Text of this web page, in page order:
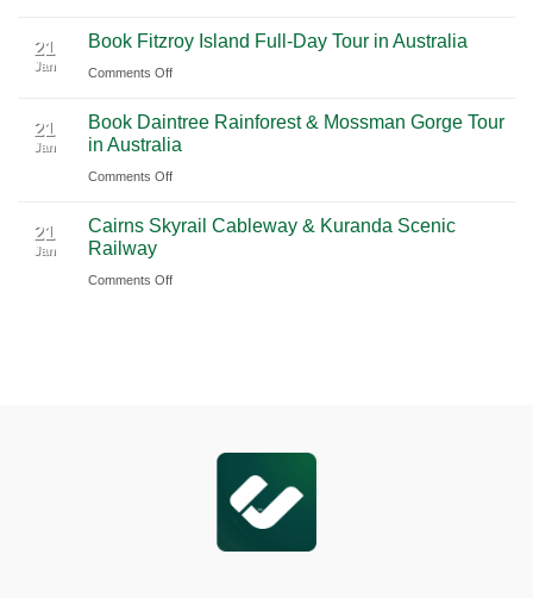
(PVG)
|
Book
Service
with
Ciiclo
Blue
Mountains
Tour
from
Sydney
21
Jan
Book Fitzroy Island Full-Day Tour in Australia
Comments Offon
Fitzroy
Island
Full-
Tour
Australia
21
Jan
Book Daintree Rainforest & Mossman Gorge Tour
in Australia
Comments Offon
Daintree
&
21
Jan
Cairns Skyrail Cableway & Kuranda Scenic
Railway
Comments Offon